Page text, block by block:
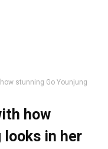
stunning Go Younjung
how
looks in her